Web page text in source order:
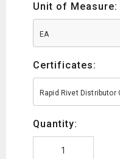
Unit of Measure:
EA
Certificates:
Rapid Rivet
Quantity: